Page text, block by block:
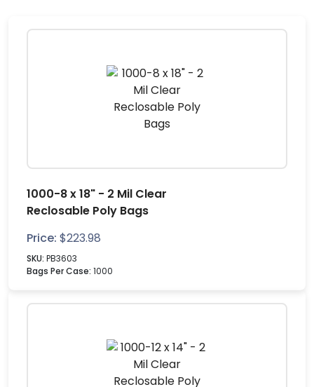
1000-8 x 18" - 2 Mil Clear
Reclosable Poly Bags
Price: $223.98
SKU: PB3603
Bags Per Case: 1000